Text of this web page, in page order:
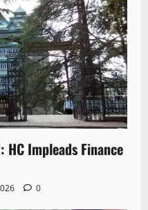
Impleads Finance
0